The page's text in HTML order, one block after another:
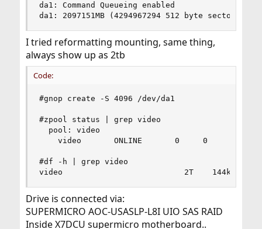
da1: Command Queueing enabled
da1: 2097151MB (4294967294 512 byte sectors:
I tried reformatting mounting, same thing,
always show up as 2tb
Code:
#gnop create -S 4096 /dev/da1
#zpool status | grep video
  pool: video
#df -h | grep video
video                          2T    144k
Drive is connected via:
SUPERMICRO AOC-USASLP-L8I UIO SAS RAID
Inside X7DCU supermicro motherboard..